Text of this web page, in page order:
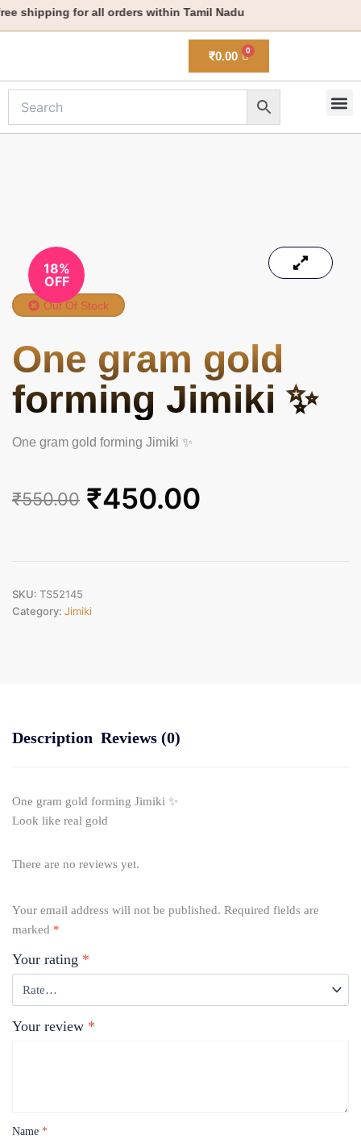
Skip
to
shipping for all orders within Tamil Nadu
₹0.00
18%
OFF
Out Of Stock
One gram gold
forming Jimiki ✨
One gram gold forming Jimiki ✨
₹550.00
Original ₹450.00
Current
SKU: TS52145
Category: Jimiki
Description Reviews (0)
One gram gold forming Jimiki ✨
Look like real gold
There are no reviews yet.
Your email address will not be published. Required fields are
marked *
Your rating *
Your review *
Name *